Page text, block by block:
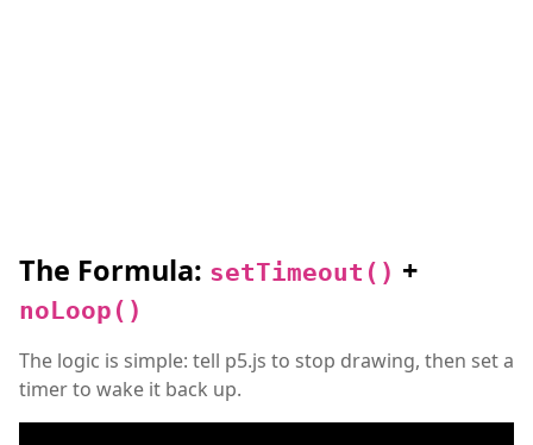
The Formula: setTimeout() +
noLoop()
The logic is simple: tell p5.js to stop drawing, then set a
timer to wake it back up.